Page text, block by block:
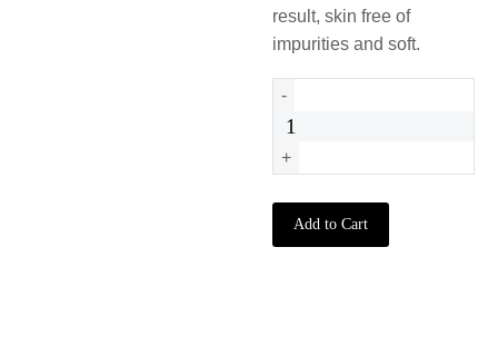
result, skin free of
impurities and soft.
-
Water
quantity
+
Add to Cart